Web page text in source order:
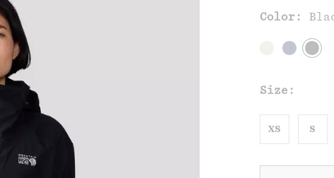
Color:
Size:
XS S